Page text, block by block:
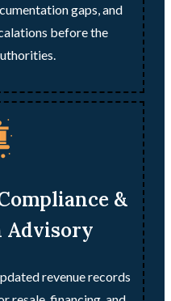
gaps, and
before the
&
Advisory
revenue records